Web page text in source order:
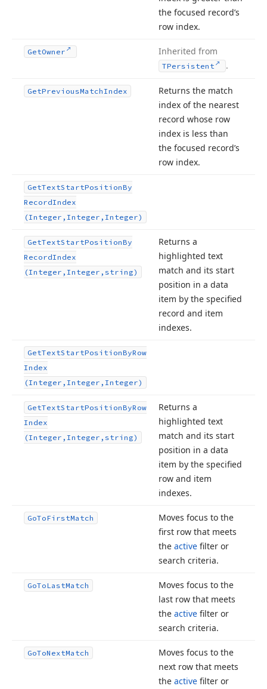
the focused record’s
row index.
GetOwner Inherited from
TPersistent .
GetPreviousMatchIndex
Returns the match
index of the nearest
record whose row
index is less than
the focused record’s
row index.
GetTextStartPositionBy
RecordIndex
(Integer,Integer,Integer)
GetTextStartPositionBy
RecordIndex
(Integer,Integer,string)
Returns a
highlighted text
match and its start
position in a data
item by the specified
record and item
indexes.
GetTextStartPositionByRow
Index
(Integer,Integer,Integer)
GetTextStartPositionByRow
Index
(Integer,Integer,string)
Returns a
highlighted text
match and its start
position in a data
item by the specified
row and item
indexes.
GoToFirstMatch
Moves focus to the
first row that meets
the active filter or
search criteria.
GoToLastMatch
Moves focus to the
last row that meets
the active filter or
search criteria.
GoToNextMatch
Moves focus to the
next row that meets
the active filter or